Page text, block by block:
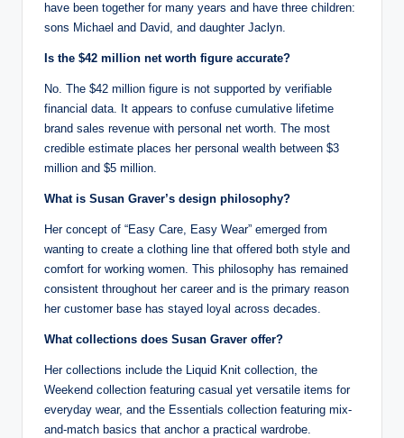
have been together for many years and have three children:
sons Michael and David, and daughter Jaclyn.
Is the $42 million net worth figure accurate?
No. The $42 million figure is not supported by verifiable
financial data. It appears to confuse cumulative lifetime
brand sales revenue with personal net worth. The most
credible estimate places her personal wealth between $3
million and $5 million.
What is Susan Graver’s design philosophy?
Her concept of “Easy Care, Easy Wear” emerged from
wanting to create a clothing line that offered both style and
comfort for working women. This philosophy has remained
consistent throughout her career and is the primary reason
her customer base has stayed loyal across decades.
What collections does Susan Graver offer?
Her collections include the Liquid Knit collection, the
Weekend collection featuring casual yet versatile items for
everyday wear, and the Essentials collection featuring mix-
and-match basics that anchor a practical wardrobe.